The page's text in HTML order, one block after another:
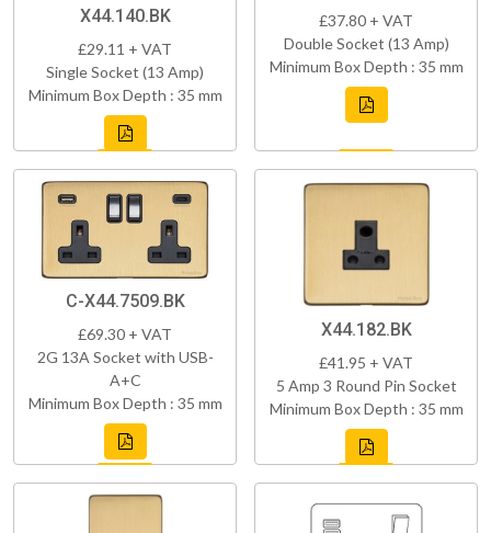
X44.140.BK
£29.11 + VAT
Single Socket (13 Amp)
Minimum Box Depth : 35 mm
£37.80 + VAT
Double Socket (13 Amp)
Minimum Box Depth : 35 mm
C-X44.7509.BK
£69.30 + VAT
2G 13A Socket with USB-
A+C
Minimum Box Depth : 35 mm
X44.182.BK
£41.95 + VAT
5 Amp 3 Round Pin Socket
Minimum Box Depth : 35 mm